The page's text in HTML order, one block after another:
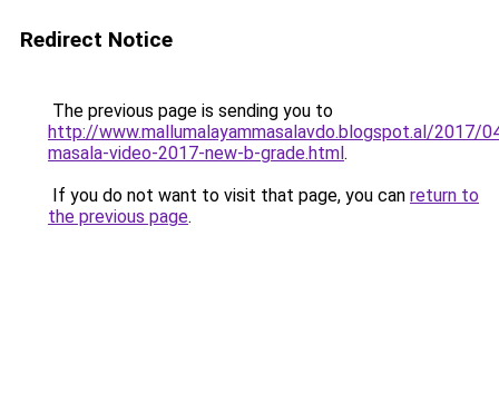
Redirect Notice
The previous page is sending you to
http://www.mallumalayammasalavdo.blogspot.al/2017/
masala-video-2017-new-b-grade.html.
If you do not want to visit that page, you can return to
the previous page.